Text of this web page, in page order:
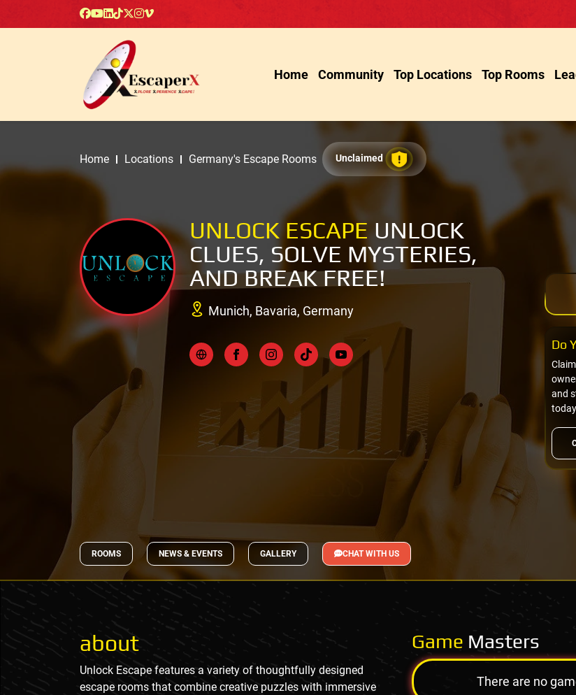
Home Community Top Locations Top Rooms
Home Locations Germany's Escape Rooms Unclaimed
UNLOCK ESCAPEUNLOCK
CLUES, SOLVE MYSTERIES,
AND BREAK FREE!
Munich, Bavaria, Germany
and
Do
ROOMS NEWS & EVENTS GALLERY CHAT WITH US
about
Unlock Escape features a variety of thoughtfully designed
escape rooms that combine creative puzzles with immersive
Game Masters
There are no